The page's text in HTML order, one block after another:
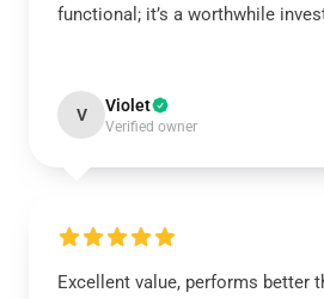
functional; it’s a worthwhile
V Violet
Verified owner
Excellent value, performs better